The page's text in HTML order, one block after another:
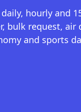
hourly and
bulk request, air
and sports